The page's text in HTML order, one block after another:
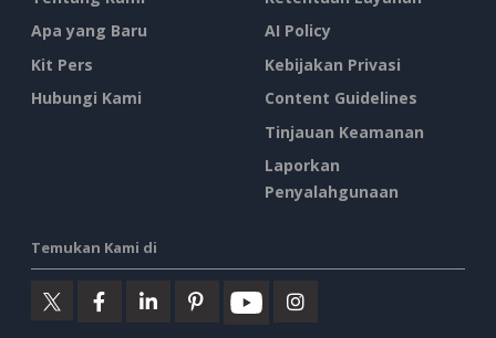
Apa yang Baru
Kit Pers
Hubungi Kami
AI Policy
Kebijakan Privasi
Content Guidelines
Tinjauan Keamanan
Laporkan
Penyalahgunaan
Temukan Kami di